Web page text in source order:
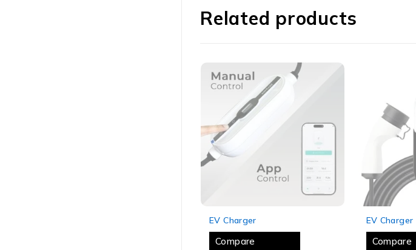
Related products
EV Charger
Compare
EV Charger
Compare